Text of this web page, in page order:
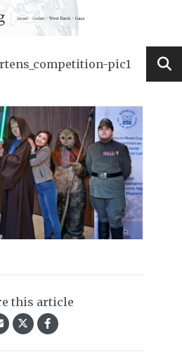
pic1
this article